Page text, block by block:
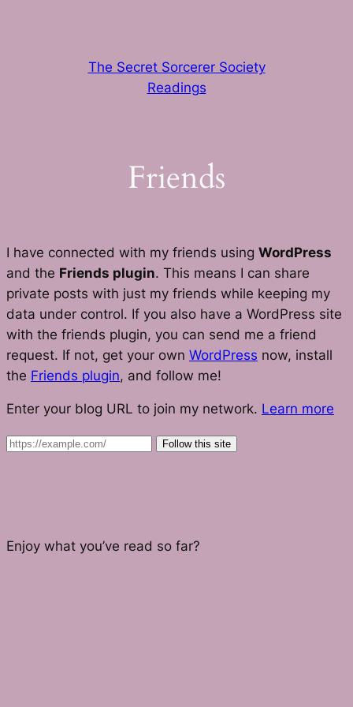
The Secret Sorcerer Society
Readings
Friends
I have connected with my friends using WordPress
and the Friends plugin. This means I can share
private posts with just my friends while keeping my
data under control. If you also have a WordPress site
with the friends plugin, you can send me a friend
request. If not, get your own WordPress now, install
the Friends plugin, and follow me!
Enter your blog URL to join my network. Learn more
Follow this site
Enjoy what you’ve read so far?